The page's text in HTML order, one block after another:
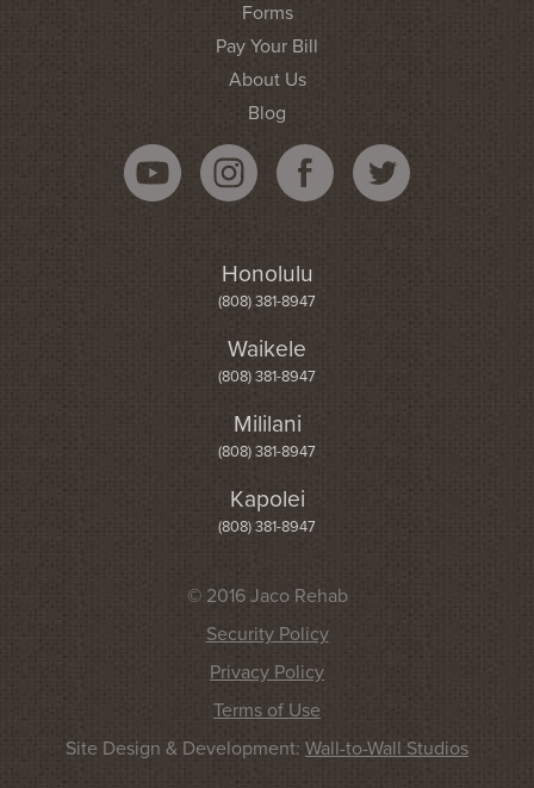
Forms
Pay Your Bill
About Us
Blog
Honolulu
(808) 381-8947
Waikele
(808) 381-8947
Mililani
(808) 381-8947
Kapolei
(808) 381-8947
© 2016 Jaco Rehab
Security Policy
Privacy Policy
Terms of Use
Site Design & Development: Wall-to-Wall Studios